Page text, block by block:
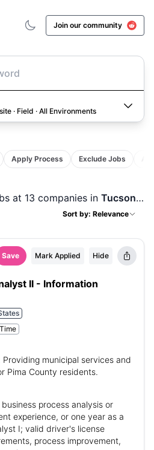
Join our community
· Field · All Environments
Apply Process Exclude Jobs
at 13 companies in Tucson, AZ
Sort by: Relevance
Save Mark Applied Hide
II - Information
Providing municipal services and
Pima County residents.
process analysis or
experience, or one year as a
I; valid driver's license
process improvement,